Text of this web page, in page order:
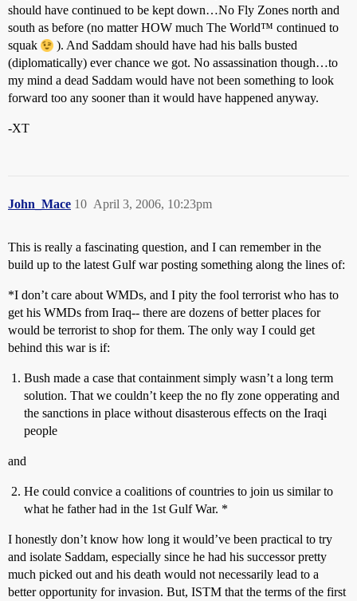
should have continued to be kept down…No Fly Zones north and
south as before (no matter HOW much The World™ continued to
squak
). And Saddam should have had his balls busted
(diplomatically) ever chance we got. No assassination though…to
my mind a dead Saddam would have not been something to look
forward too any sooner than it would have happened anyway.
-XT
John_Mace April 3, 2006, 10:23pm
10
This is really a fascinating question, and I can remember in the
build up to the latest Gulf war posting something along the lines of:
*I don’t care about WMDs, and I pity the fool terrorist who has to
get his WMDs from Iraq-- there are dozens of better places for
would be terrorist to shop for them. The only way I could get
behind this war is if:
Bush made a case that containment simply wasn’t a long term
solution. That we couldn’t keep the no fly zone opperating and
the sanctions in place without disasterous effects on the Iraqi
people
and
He could convice a coalitions of countries to join us similar to
what he father had in the 1st Gulf War. *
I honestly don’t know how long it would’ve been practical to try
and isolate Saddam, especially since he had his successor pretty
much picked out and his death would not necessarily lead to a
better opportunity for invasion. But, ISTM that the terms of the first